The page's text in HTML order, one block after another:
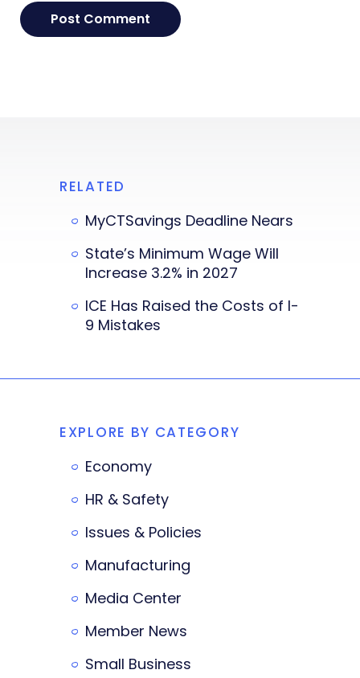
RELATED
MyCTSavings Deadline Nears
State’s Minimum Wage Will
Increase 3.2% in 2027
ICE Has Raised the Costs of I-
9 Mistakes
EXPLORE BY CATEGORY
Economy
HR & Safety
Issues & Policies
Manufacturing
Media Center
Member News
Small Business